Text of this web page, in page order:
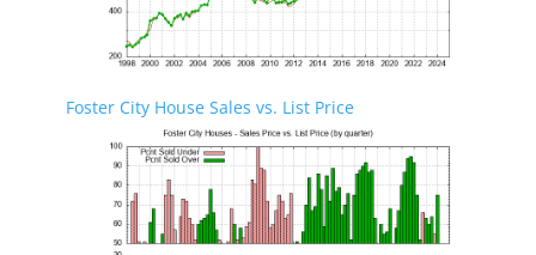
Foster City House Sales vs. List Price